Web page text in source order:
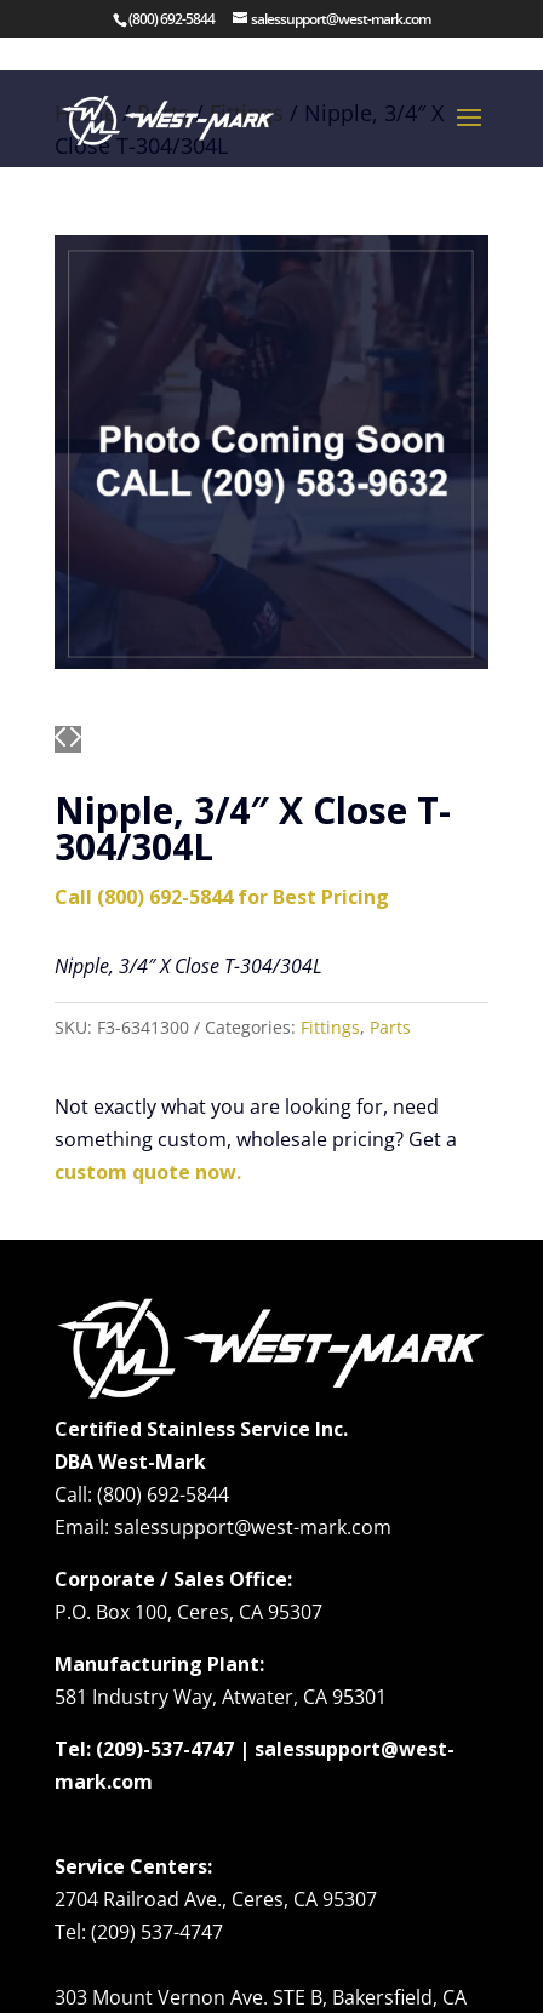
(800) 692-5844 salessupport@west-mark.com
Home/Parts/Fittings / Nipple, 3/4″ X
Close T-304/304L
Nipple, 3/4″ X Close T-
304/304L
Call (800) 692-5844 for Best Pricing
Nipple, 3/4″ X Close T-304/304L
SKU: F3-6341300 Categories: Fittings, Parts
Not exactly what you are looking for, need
something custom, wholesale pricing? Get a
custom quote now.
Certified Stainless Service Inc.
DBA West-Mark
Call: (800) 692-5844
Email: salessupport@west-mark.com
Corporate / Sales Office:
P.O. Box 100, Ceres, CA 95307
Manufacturing Plant:
581 Industry Way, Atwater, CA 95301
Tel: (209)-537-4747 | salessupport@west-
mark.com
Service Centers:
2704 Railroad Ave., Ceres, CA 95307
Tel: (209) 537-4747
303 Mount Vernon Ave. STE B, Bakersfield, CA